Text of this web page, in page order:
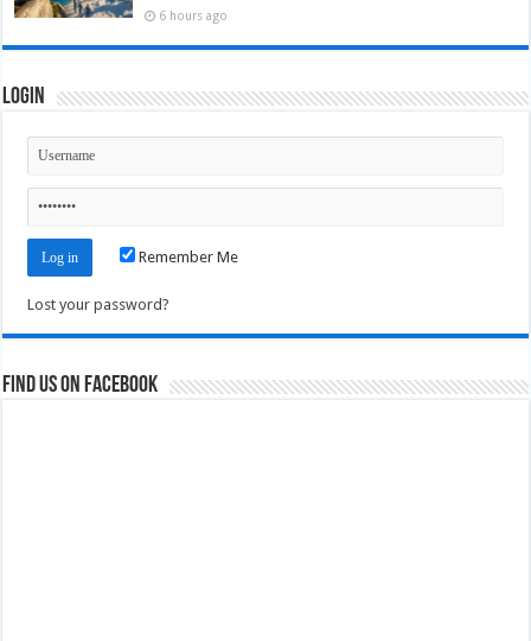
6 hours ago
Login
Remember Me
Lost your password?
Find us on Facebook